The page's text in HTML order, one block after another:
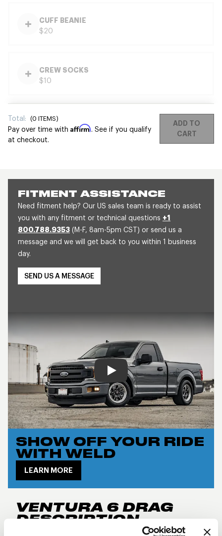
FITMENT ASSISTANCE
Need fitment help? Our US sales team is ready to assist
you with any fitment or technical questions +1
800.788.9353 (M-F, 8am-5pm CST) or send us a
message and we will get back to you within 1 business
day.
SEND US A MESSAGE
Play
SHOW OFF YOUR RIDE
WITH WELD
LEARN MORE
VENTURA 6 DRAG
DESCRIPTION
CUFF BEANIE
$20
CREW SOCKS
$10
Total: (0 ITEMS)
Pay over time with Affirm. See if you qualify
at checkout.
ADD TO
CART